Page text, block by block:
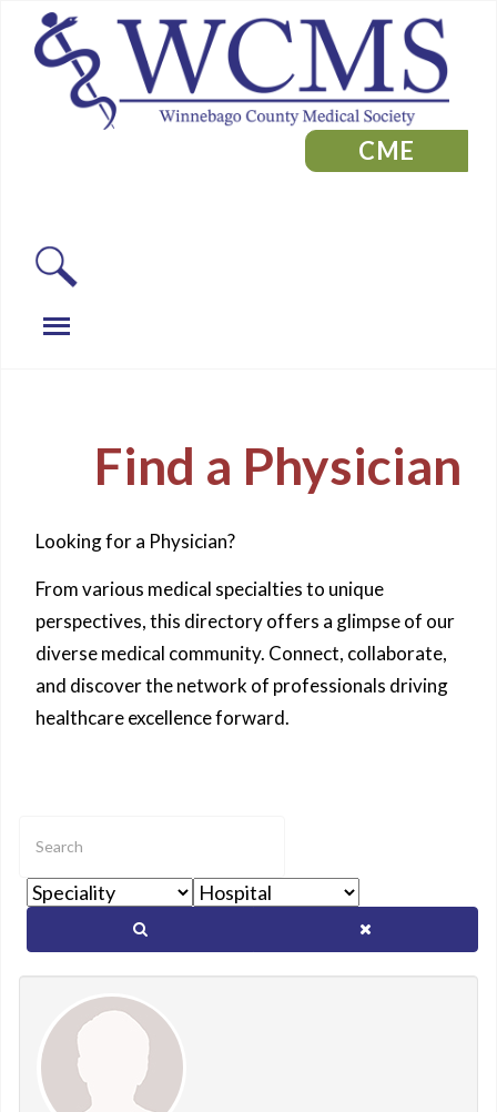
CME
Find a Physician
Looking for a Physician?
From various medical specialties to unique
perspectives, this directory offers a glimpse of our
diverse medical community. Connect, collaborate,
and discover the network of professionals driving
healthcare excellence forward.
to
members.